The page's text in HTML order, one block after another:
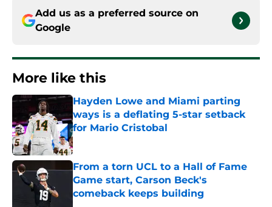
Add us as a preferred source on
Google
More like this
Hayden Lowe and Miami parting
ways is a deflating 5-star setback
for Mario Cristobal
Published by on Invalid Date
From a torn UCL to a Hall of Fame
Game start, Carson Beck's
comeback keeps building